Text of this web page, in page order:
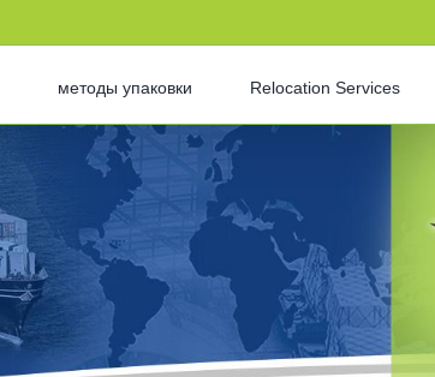
методы упаковки Relocation Services